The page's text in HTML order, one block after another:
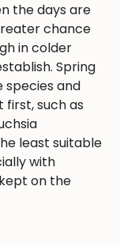
the days are
chance
in colder
Spring
species and
such as
least suitable
with
on the